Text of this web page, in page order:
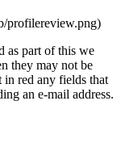
profilereview.png)
as part of this we
they may not be
red any fields that
an e-mail address.